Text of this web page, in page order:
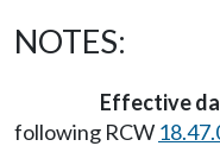
NOTES:
Effective
following RCW